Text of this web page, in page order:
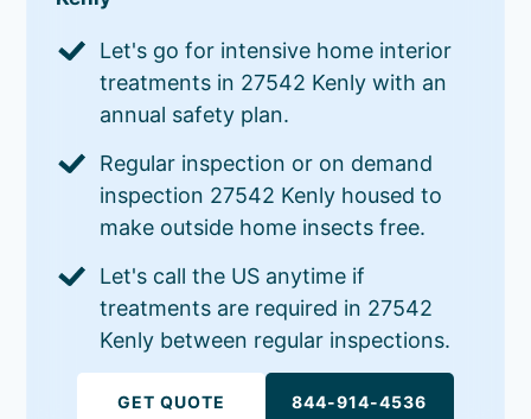
Let's go for intensive home interior
treatments in 27542 Kenly with an
annual safety plan.
Regular inspection or on demand
inspection 27542 Kenly housed to
make outside home insects free.
Let's call the US anytime if
treatments are required in 27542
Kenly between regular inspections.
GET QUOTE 844-914-4536